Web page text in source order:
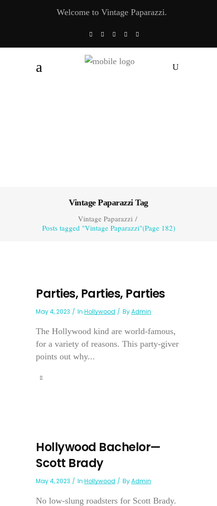
Welcome to Vintage Paparazzi.
Vintage Paparazzi Tag
Vintage Paparazzi/
Posts tagged "Vintage Paparazzi"(Page 182)
Parties, Parties, Parties
May 4, 2023 In Hollywood ByAdmin
The Hollywood kind are world-famous,
for a variety of reasons. This party-giver
points out why...
Hollywood Bachelor—
Scott Brady
May 4, 2023 In Hollywood ByAdmin
No low-slung roadsters for Scott Brady.